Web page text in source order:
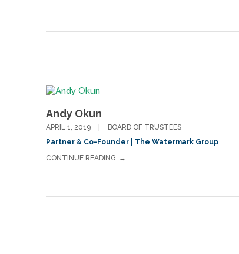
Andy Okun
APRIL 1, 2019
BOARD OF TRUSTEES
Partner & Co-Founder | The Watermark Group
CONTINUE READING